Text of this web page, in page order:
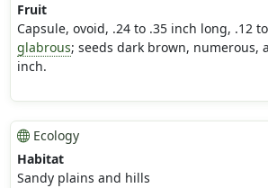
Fruit
Capsule, ovoid, .24 to .35 inch long, .12
glabrous; seeds dark brown, numerous,
inch.
Ecology
Habitat
Sandy plains and hills